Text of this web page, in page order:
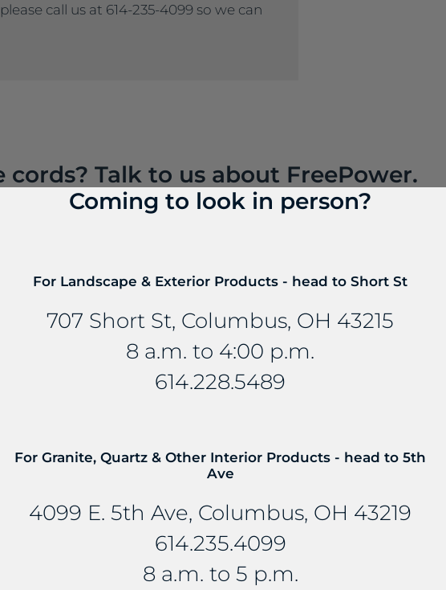
call us at 614-235-4099 so we can
cords? Talk to us about FreePower.
is a groundbreaking wireless charging solution that turns
embedded into stone and other countertop materials,
Coming to look in person?
For Landscape & Exterior Products - head to Short St
707 Short St, Columbus, OH 43215
8 a.m. to 4:00 p.m.
614.228.5489
For Granite, Quartz & Other Interior Products - head to 5th
Ave
4099 E. 5th Ave, Columbus, OH 43219
614.235.4099
8 a.m. to 5 p.m.